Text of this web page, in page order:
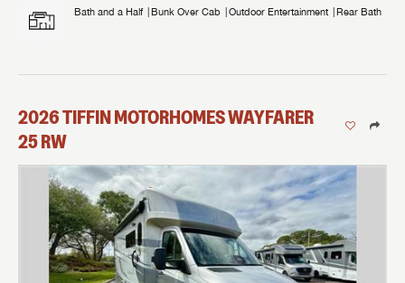
Bath and a Half Bunk Over Cab Outdoor Entertainment Rear Bath
2026TIFFIN MOTORHOMESWAYFARER
25 RW